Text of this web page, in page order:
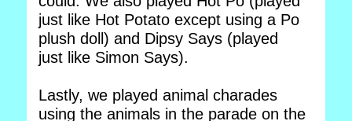
just like Hot Potato except using a Po
plush doll) and Dipsy Says (played
just like Simon Says).
Lastly, we played animal charades
using the animals in the parade on the